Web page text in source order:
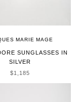
MARIE MAGE
SUNGLASSES IN
SILVER
SALE PRICE
$1,185